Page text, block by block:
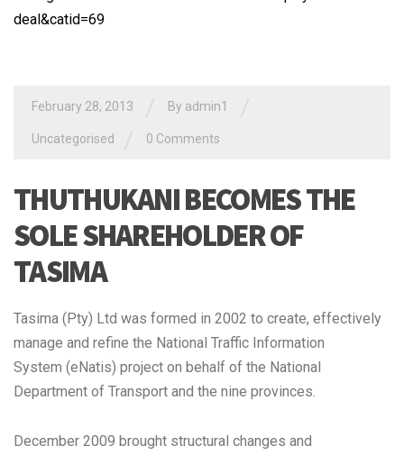
deal&catid=69
February 28, 2013 By admin1
Uncategorised 0 Comments
THUTHUKANI BECOMES THE
SOLE SHAREHOLDER OF
TASIMA
Tasima (Pty) Ltd was formed in 2002 to create, effectively
manage and refine the National Traffic Information
System (eNatis) project on behalf of the National
Department of Transport and the nine provinces.
December 2009 brought structural changes and